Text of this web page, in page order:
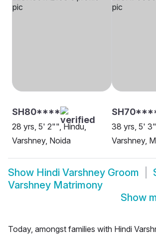
SH80****
28 yrs, 5' 2"", Hindu,
Varshney, Noida
38 yrs, 5'
Varshney,
Show Hindi Varshney Groom
Varshney Matrimony
Show
Today, amongst families with Hindi